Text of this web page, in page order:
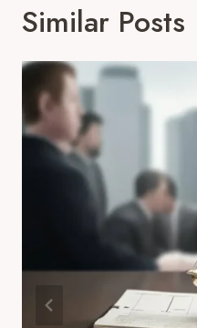
Similar Posts